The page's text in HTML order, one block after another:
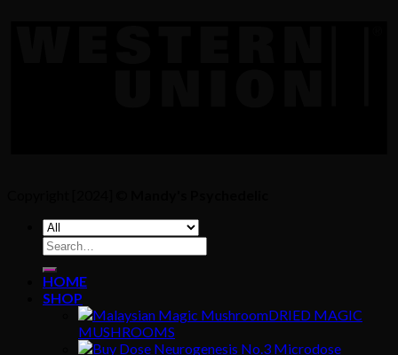
Search
for:
HOME
SHOP
DRIED MAGIC
MUSHROOMS